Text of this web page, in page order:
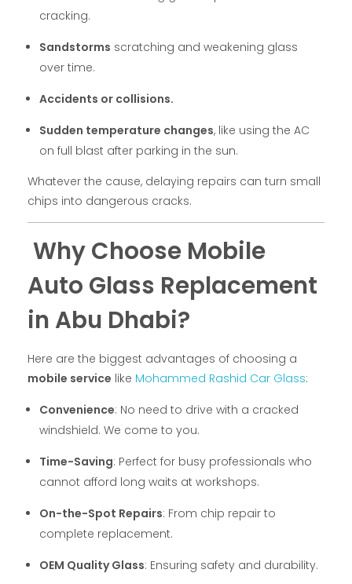
cracking.
Sandstorms scratching and weakening glass
over time.
Accidents or collisions.
Sudden temperature changes, like using the AC
on full blast after parking in the sun.
Whatever the cause, delaying repairs can turn small
chips into dangerous cracks.
Why Choose Mobile
Auto Glass Replacement
in Abu Dhabi?
Here are the biggest advantages of choosing a
mobile service like Mohammed Rashid Car Glass:
Convenience: No need to drive with a cracked
windshield. We come to you.
Time-Saving: Perfect for busy professionals who
cannot afford long waits at workshops.
On-the-Spot Repairs: From chip repair to
complete replacement.
OEM Quality Glass: Ensuring safety and durability.